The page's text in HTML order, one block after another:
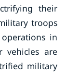
their
troops
in
are
military